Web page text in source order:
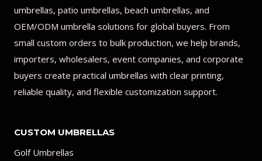
umbrellas, patio umbrellas, beach umbrellas, and
OEM/ODM umbrella solutions for global buyers. From
small custom orders to bulk production, we help brands,
importers, wholesalers, event companies, and corporate
buyers create practical umbrellas with clear printing,
reliable quality, and flexible customization support.
CUSTOM UMBRELLAS
Golf Umbrellas